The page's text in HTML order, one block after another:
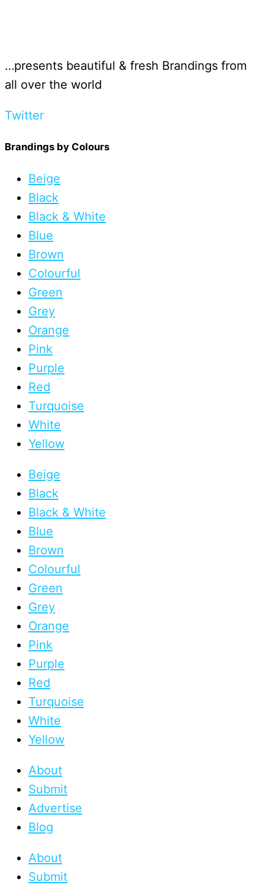
…presents beautiful & fresh Brandings from
all over the world
Twitter
Brandings by Colours
Beige
Black
Black & White
Blue
Brown
Colourful
Green
Grey
Orange
Pink
Purple
Red
Turquoise
White
Yellow
Beige
Black
Black & White
Blue
Brown
Colourful
Green
Grey
Orange
Pink
Purple
Red
Turquoise
White
Yellow
About
Submit
Advertise
Blog
About
Submit